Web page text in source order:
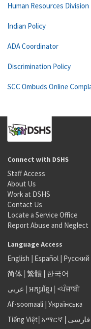
Human Resources Division
Indian Policy
ADA Coordinator
Discrimination Policy
SCC Ombuds Online
Connect with DSHS
Staff Access
About Us
Work at DSHS
Contact Us
Locate a Service Office
Report Abuse and Neglect
Language Access
English | Español | Русский
简体 | 繁體 | 한국어
عربى | អក្សរខ្មែរ | <ਪੰਜਾਬੀ
Af-soomaali | Українська
Tiếng Việt| አማርኛ | فارسی